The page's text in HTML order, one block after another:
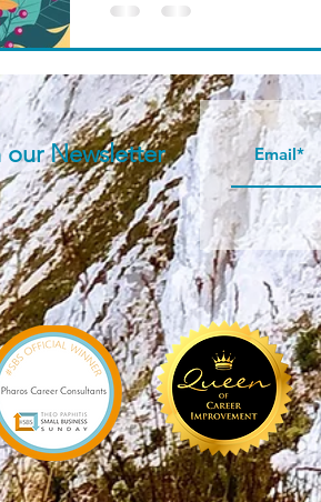
our Newsletter